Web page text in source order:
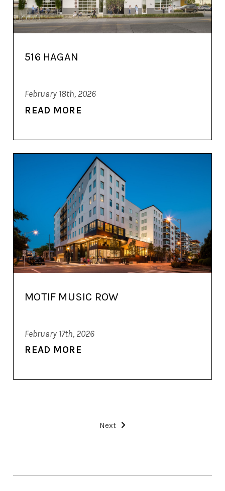
516 HAGAN
February 18th, 2026
READ MORE
MOTIF MUSIC ROW
February 17th, 2026
READ MORE
Next